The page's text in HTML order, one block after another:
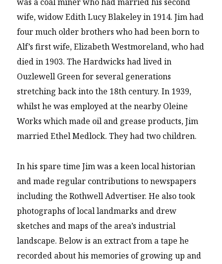
was a coal miner who had married his second
wife, widow Edith Lucy Blakeley in 1914. Jim had
four much older brothers who had been born to
Alf’s first wife, Elizabeth Westmoreland, who had
died in 1903. The Hardwicks had lived in
Ouzlewell Green for several generations
stretching back into the 18th century. In 1939,
whilst he was employed at the nearby Oleine
Works which made oil and grease products, Jim
married Ethel Medlock. They had two children.
In his spare time Jim was a keen local historian
and made regular contributions to newspapers
including the Rothwell Advertiser. He also took
photographs of local landmarks and drew
sketches and maps of the area’s industrial
landscape. Below is an extract from a tape he
recorded about his memories of growing up and